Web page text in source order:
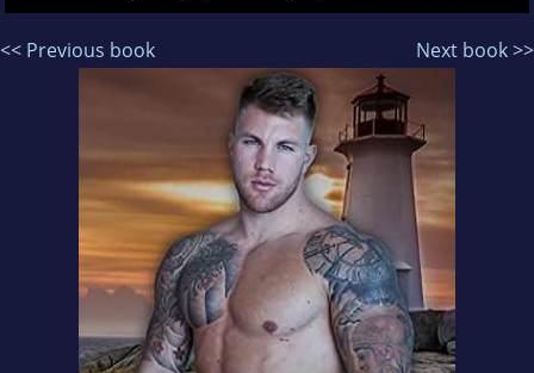
<< Previous book Next book >>